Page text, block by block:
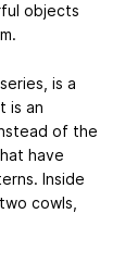
objects
is a
is an
of the
have
Inside
cowls,